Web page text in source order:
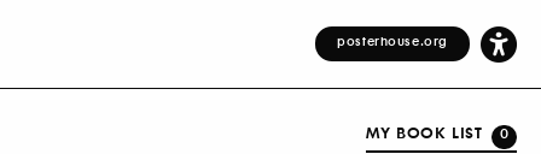
posterhouse.org
MY BOOK LIST 0